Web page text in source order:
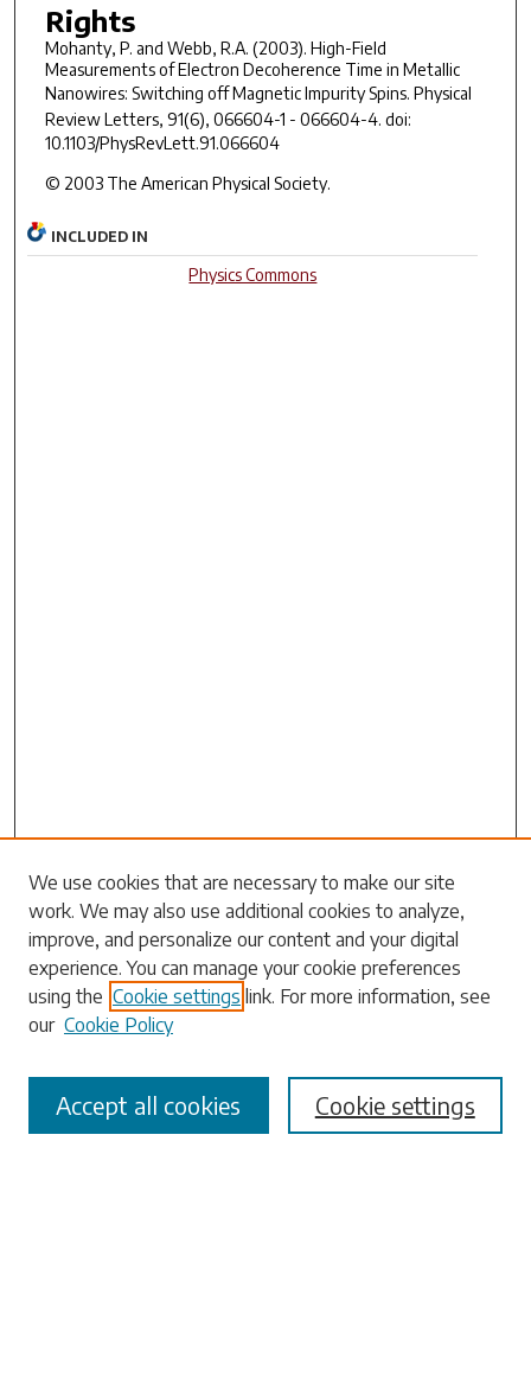
Rights
Mohanty, P. and Webb, R.A. (2003). High-Field
Measurements of Electron Decoherence Time in Metallic
Nanowires: Switching off Magnetic Impurity Spins. Physical
Review Letters, 91(6), 066604-1 - 066604-4. doi:
10.1103/PhysRevLett.91.066604
© 2003 The American Physical Society.
INCLUDED IN
Physics Commons
Search
Enter search terms:
Select context to search:
Advanced Search
We use cookies that are necessary to make our site
work. We may also use additional cookies to analyze,
improve, and personalize our content and your digital
experience. You can manage your cookie preferences
using the Cookie settings link. For more information, see
our Cookie Policy
Cookie settings
Accept all cookies